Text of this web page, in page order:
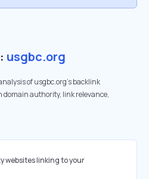
usgbc.org
of usgbc.org's backlink
authority, link relevance,
websites linking to your